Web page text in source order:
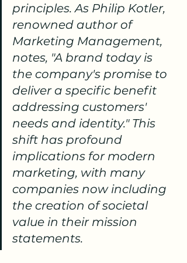
principles. As Philip Kotler,
renowned author of
Marketing Management,
notes, "A brand today is
the company's promise to
deliver a specific benefit
addressing customers'
needs and identity." This
shift has profound
implications for modern
marketing, with many
companies now including
the creation of societal
value in their mission
statements.